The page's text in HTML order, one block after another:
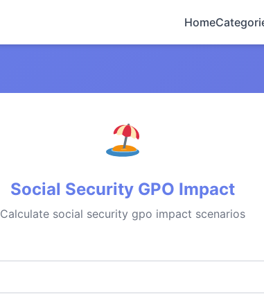
Home
Social Security GPO Impact
Calculate social security gpo impact scenarios